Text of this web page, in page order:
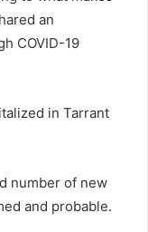
an
COVID-19
in Tarrant
number of new
and probable.